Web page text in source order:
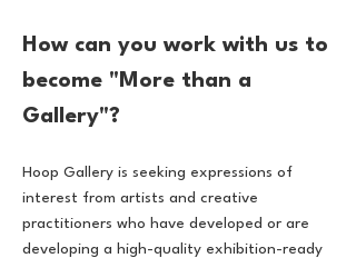
How can you work with us to
become "More than a
Gallery"?
Hoop Gallery is seeking expressions of
interest from artists and creative
practitioners who have developed or are
developing a high-quality exhibition-ready